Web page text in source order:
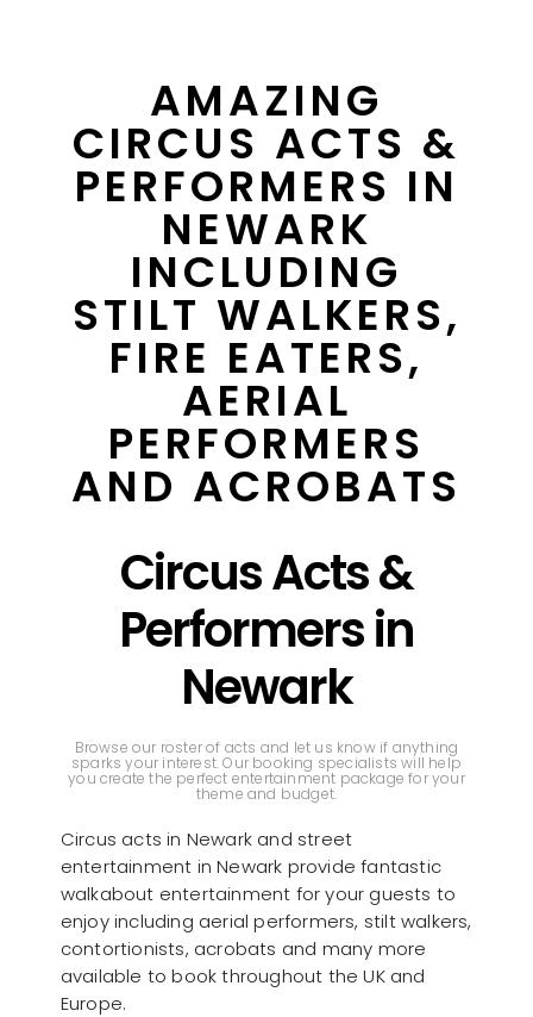
AMAZING
CIRCUS ACTS &
PERFORMERS IN
NEWARK
INCLUDING
STILT WALKERS,
FIRE EATERS,
AERIAL
PERFORMERS
AND ACROBATS
Circus Acts &
Performers in
Newark
Browse our roster of acts and let us know if anything
sparks your interest. Our booking specialists will help
you create the perfect entertainment package for your
theme and budget.
Circus acts in Newark and street
entertainment in Newark provide fantastic
walkabout entertainment for your guests to
enjoy including aerial performers, stilt walkers,
contortionists, acrobats and many more
available to book throughout the UK and
Europe.